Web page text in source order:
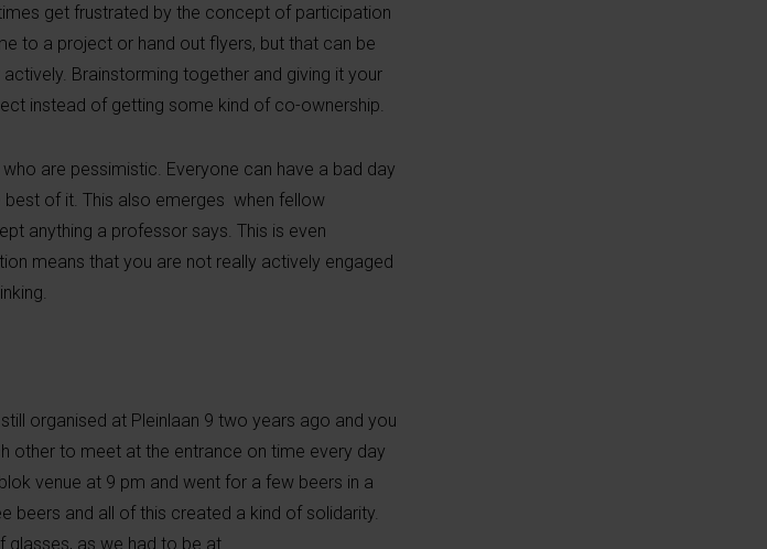
get frustrated by the concept of participation
to a project or hand out flyers, but that can be
Brainstorming together and giving it your
instead of getting some kind of co-ownership.
are pessimistic. Everyone can have a bad day
of it. This also emerges when fellow
anything a professor says. This is even
means that you are not really actively engaged
organised at Pleinlaan 9 two years ago and you
other to meet at the entrance on time every day
venue at 9 pm and went for a few beers in a
beers and all of this created a kind of solidarity.
glasses, as we had to be at